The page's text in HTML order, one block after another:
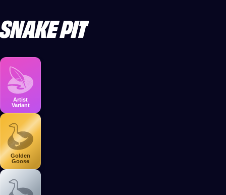
SNAKE PIT
Artist
Variant
Golden
Goose